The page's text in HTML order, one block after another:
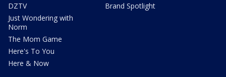
DZTV
Just Wondering with
Norm
The Mom Game
Here's To You
Here & Now
Brand Spotlight